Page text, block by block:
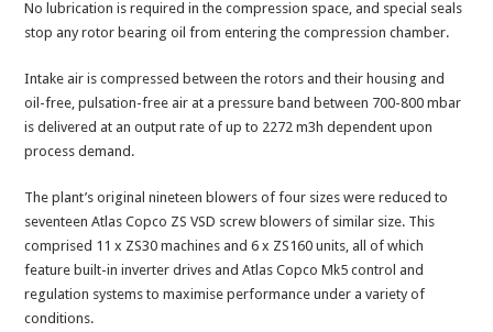
No lubrication is required in the compression space, and special seals
stop any rotor bearing oil from entering the compression chamber.
Intake air is compressed between the rotors and their housing and
oil-free, pulsation-free air at a pressure band between 700-800 mbar
is delivered at an output rate of up to 2272 m3h dependent upon
process demand.
The plant’s original nineteen blowers of four sizes were reduced to
seventeen Atlas Copco ZS VSD screw blowers of similar size. This
comprised 11 x ZS30 machines and 6 x ZS160 units, all of which
feature built-in inverter drives and Atlas Copco Mk5 control and
regulation systems to maximise performance under a variety of
conditions.